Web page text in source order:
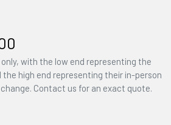
with the low end representing the
the high end representing their in-person
Contact us for an exact quote.